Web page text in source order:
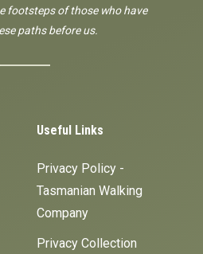
footsteps of those who have
paths before us.
Useful Links
Privacy Policy -
Tasmanian Walking
Company
Privacy Collection